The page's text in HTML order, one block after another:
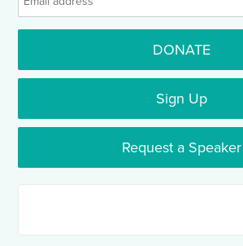
DONATE
Sign Up
Request a Speaker